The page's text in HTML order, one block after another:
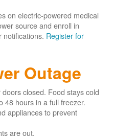
on electric-powered medical
source and enroll in
notifications. Register for
Outage
closed. Food stays cold
48 hours in a full freezer.
appliances to prevent
are out.